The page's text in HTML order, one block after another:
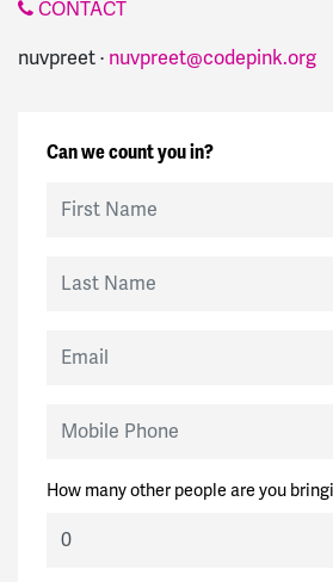
CONTACT
nuvpreet · nuvpreet@codepink.org
Can we count you in?
How many other people are you